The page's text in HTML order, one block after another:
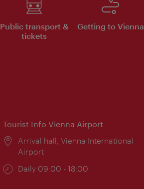
Public transport &
tickets
Getting to Vienna
Tourist Info Vienna Airport
Location:
Arrival hall, Vienna International
Airport
Opening
Daily 09:00 - 18:00